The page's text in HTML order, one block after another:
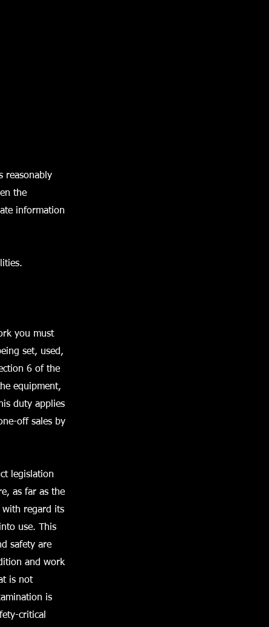
reasonably
the
information
you must
set, used,
6 of the
equipment,
duty applies
off sales by
legislation
as far as the
with regard its
use. This
safety are
and work
is not
is
critical